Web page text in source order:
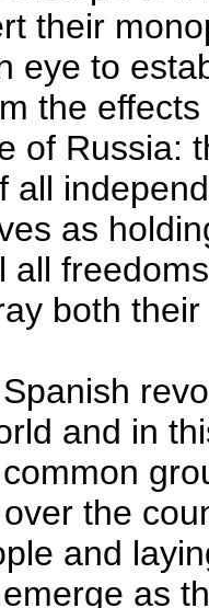
their
eye to
the
of Russia:
all
as
all
both
and in
the
and
as